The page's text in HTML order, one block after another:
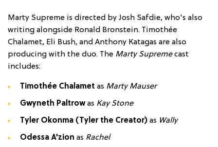
Marty Supreme is directed by Josh Safdie, who's also
writing alongside Ronald Bronstein. Timothée
Chalamet, Eli Bush, and Anthony Katagas are also
producing with the duo. The Marty Supremecast
includes:
Timothée Chalamet as Marty Mauser
Gwyneth Paltrowas Kay Stone
Tyler Okonma (Tyler the Creator) as Wally
Odessa A'zion as Rachel